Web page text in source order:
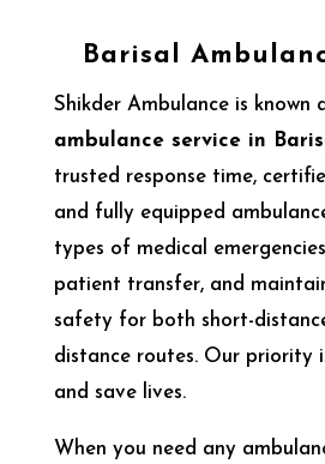
Barisal
Shikder Ambulance is known
ambulance service in
trusted response time,
and fully equipped
types of medical
patient transfer, and
safety for both short-
distance routes. Our priority
and save lives.
When you need any